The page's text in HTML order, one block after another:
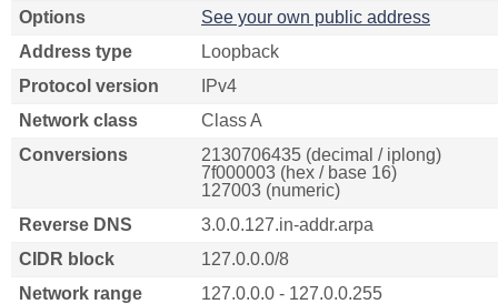
Options
See your own public address
Address type
Loopback
Protocol version
IPv4
Network class
Class A
Conversions
2130706435 (decimal / iplong)
7f000003 (hex / base 16)
127003 (numeric)
Reverse DNS
3.0.0.127.in-addr.arpa
CIDR block
127.0.0.0/8
Network range
127.0.0.0 - 127.0.0.255